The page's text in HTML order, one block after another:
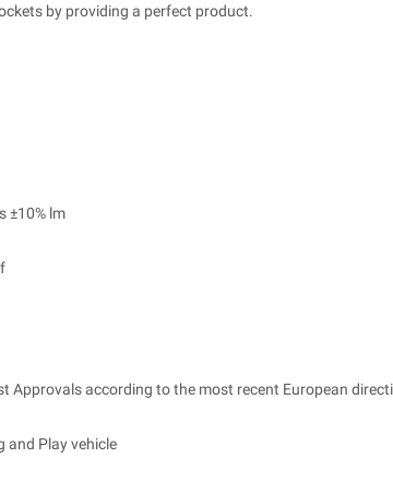
by providing a perfect product.
±10% lm
Approvals according to the most recent European
and Play vehicle